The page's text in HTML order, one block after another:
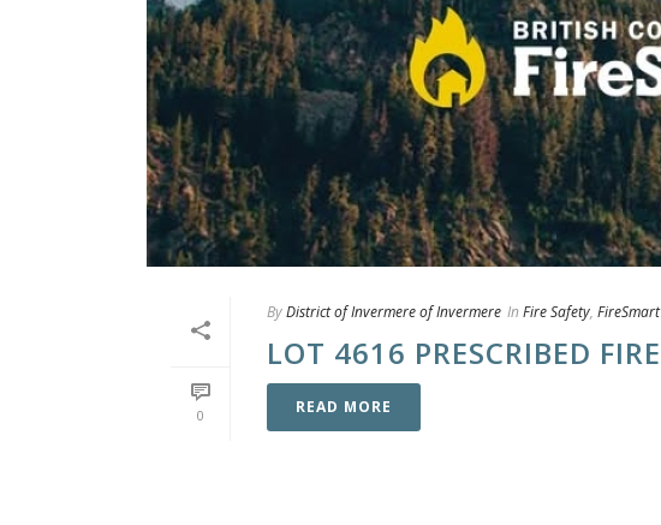
0
ByDistrict of Invermere of Invermere In Fire Safety, FireSmart
LOT 4616 PRESCRIBED FIRE
READ MORE